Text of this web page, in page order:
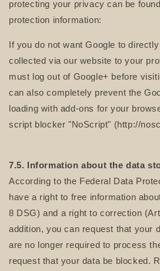
protecting your privacy can be
protection information:
If you do not want Google to
collected via our website to your
must log out of Google+ before
can also completely prevent the
loading with add-ons for your
script blocker "NoScript" (http://
7.5. Information about the data
According to the Federal Data
have a right to free information
8 DSG) and a right to correction
addition, you can request that your
are no longer required to process
request that your data be blocked.